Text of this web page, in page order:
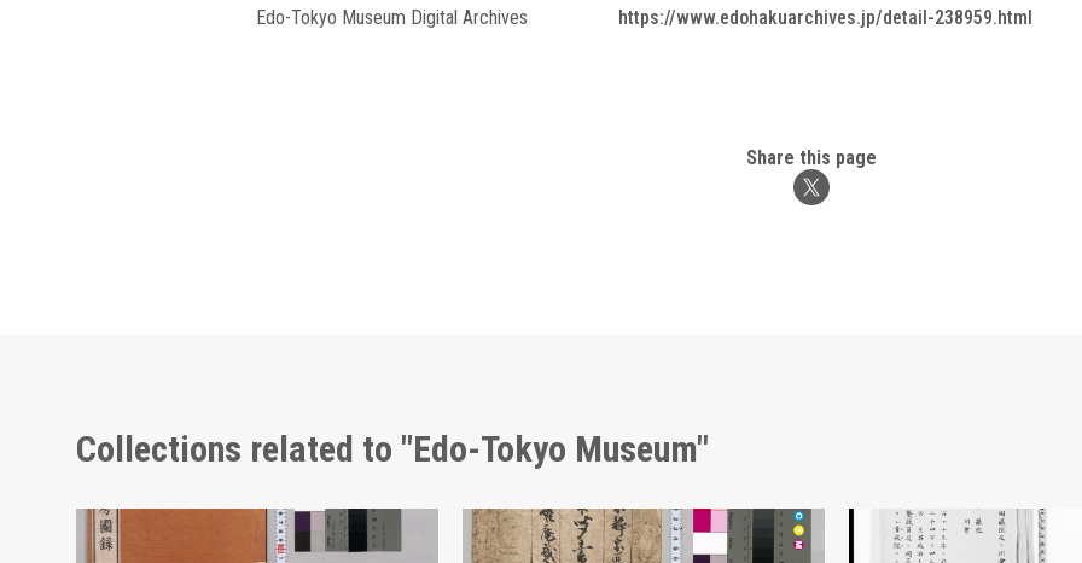
Edo-Tokyo Museum Digital Archives
https://www.edohakuarchives.jp/detail-238959.html
Share this page
Collections related to "Edo-Tokyo Museum"
Zōhō Kohō Kikigaki Document of Laws